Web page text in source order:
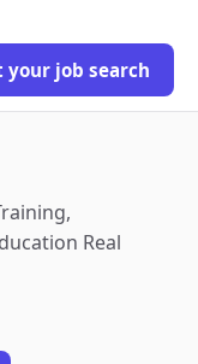
your job search
Real